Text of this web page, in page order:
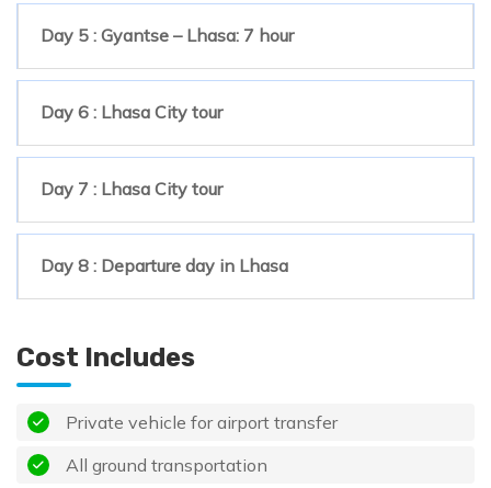
Day 5 : Gyantse – Lhasa: 7 hour
Day 6 : Lhasa City tour
Day 7 : Lhasa City tour
Day 8 : Departure day in Lhasa
Cost Includes
Private vehicle for airport transfer
All ground transportation